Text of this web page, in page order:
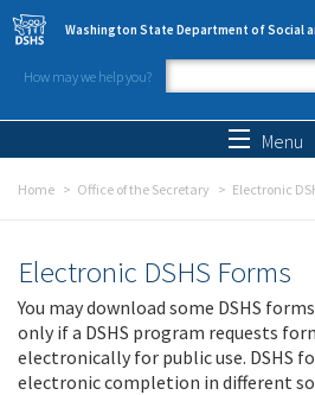
Skip to main content
Washington State Department of Social
How may we help you?
Search
Menu
Home Office of the Secretary Electronic
Electronic DSHS Forms
You may download some DSHS
only if a DSHS program requests
electronically for public use. DSHS
electronic completion in different